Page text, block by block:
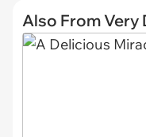
Also From Very